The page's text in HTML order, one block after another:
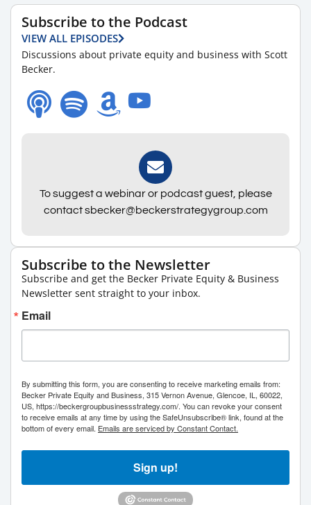
Subscribe to the Podcast
VIEW ALL EPISODES
Discussions about private equity and business with Scott
Becker.
To suggest a webinar or podcast guest, please
contact sbecker@beckerstrategygroup.com
Subscribe to the Newsletter
Subscribe and get the Becker Private Equity & Business
Newsletter sent straight to your inbox.
Email
By submitting this form, you are consenting to receive marketing emails from:
Becker Private Equity and Business, 315 Vernon Avenue, Glencoe, IL, 60022,
US, https://beckergroupbusinessstrategy.com/. You can revoke your consent
to receive emails at any time by using the SafeUnsubscribe® link, found at the
bottom of every email. Emails are serviced by Constant Contact.
Sign up!